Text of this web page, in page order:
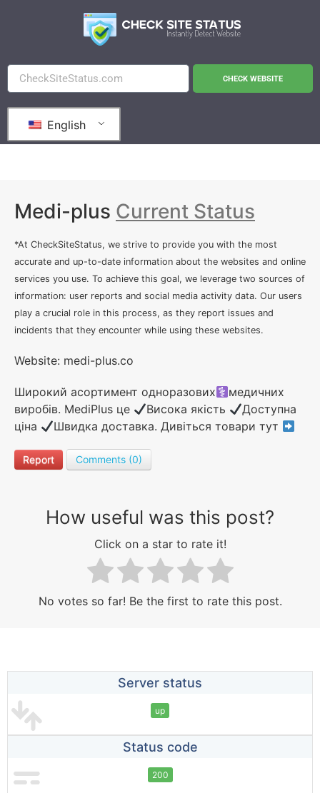
CHECK WEBSITE
English
Medi-plus Current Status
*At CheckSiteStatus, we strive to provide you with the most
accurate and up-to-date information about the websites and online
services you use. To achieve this goal, we leverage two sources of
information: user reports and social media activity data. Our users
play a crucial role in this process, as they report issues and
incidents that they encounter while using these websites.
Website: medi-plus.co
Широкий асортимент одноразових
медичних
виробів. MediPlus це
Висока якість
Доступна
ціна
Швидка доставка. Дивіться товари тут
Report Comments (0)
How useful was this post?
Click on a star to rate it!
No votes so far! Be the first to rate this post.
Server status
up
Status code
200